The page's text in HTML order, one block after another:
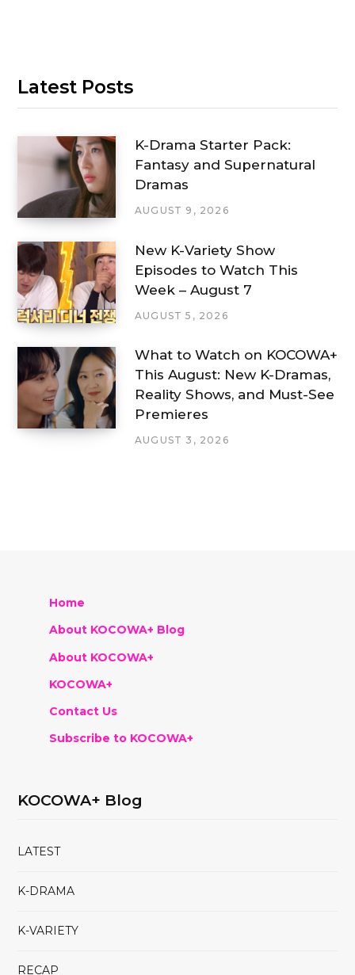
Latest Posts
K-Drama Starter Pack:
Fantasy and Supernatural
Dramas
AUGUST 9, 2026
New K-Variety Show
Episodes to Watch This
Week – August 7
AUGUST 5, 2026
What to Watch on KOCOWA+
This August: New K-Dramas,
Reality Shows, and Must-See
Premieres
AUGUST 3, 2026
Home
About KOCOWA+ Blog
About KOCOWA+
KOCOWA+
Contact Us
Subscribe to KOCOWA+
KOCOWA+ Blog
LATEST
K-DRAMA
K-VARIETY
RECAP